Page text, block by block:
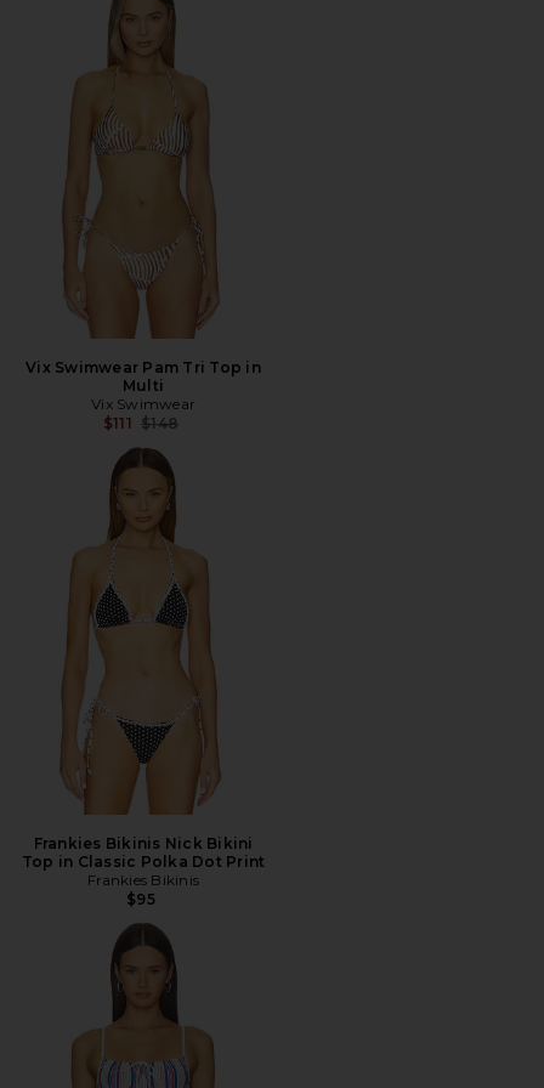
Vix Swimwear Pam Tri Top in
Multi
Vix Swimwear
$111 Previous price:
$148
Frankies Bikinis Nick Bikini
Top in Classic Polka Dot Print
Frankies Bikinis
$95